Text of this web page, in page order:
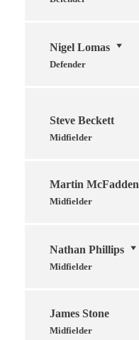
Nigel Lomas
Defender
Steve Beckett
Midfielder
Martin McFadden
Midfielder
Nathan Phillips
Midfielder
James Stone
Midfielder